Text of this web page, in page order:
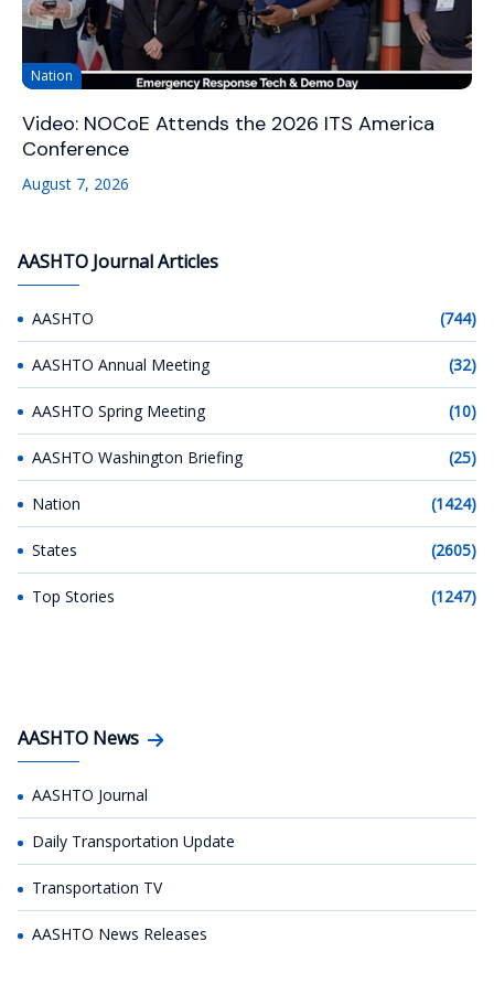
Nation
Video: NOCoE Attends the 2026 ITS America
Conference
August 7, 2026
AASHTO Journal Articles
AASHTO (744)
AASHTO Annual Meeting (32)
AASHTO Spring Meeting (10)
AASHTO Washington Briefing (25)
Nation (1424)
States (2605)
Top Stories (1247)
AASHTO News
AASHTO Journal
Daily Transportation Update
Transportation TV
AASHTO News Releases